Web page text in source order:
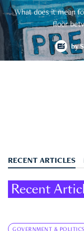
What does it mean
floor
by
RECENT ARTICLES
Recent
GOVERNMENT & POLITICS